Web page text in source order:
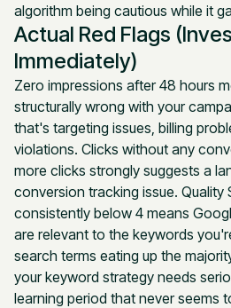
algorithm being cautious while it
Actual Red Flags
Immediately)
Zero impressions after 48 hours
structurally wrong with your
that's targeting issues, billing
violations. Clicks without any
more clicks strongly suggests a
conversion tracking issue. Quality
consistently below 4 means
are relevant to the keywords
search terms eating up the
your keyword strategy needs
learning period that never seems